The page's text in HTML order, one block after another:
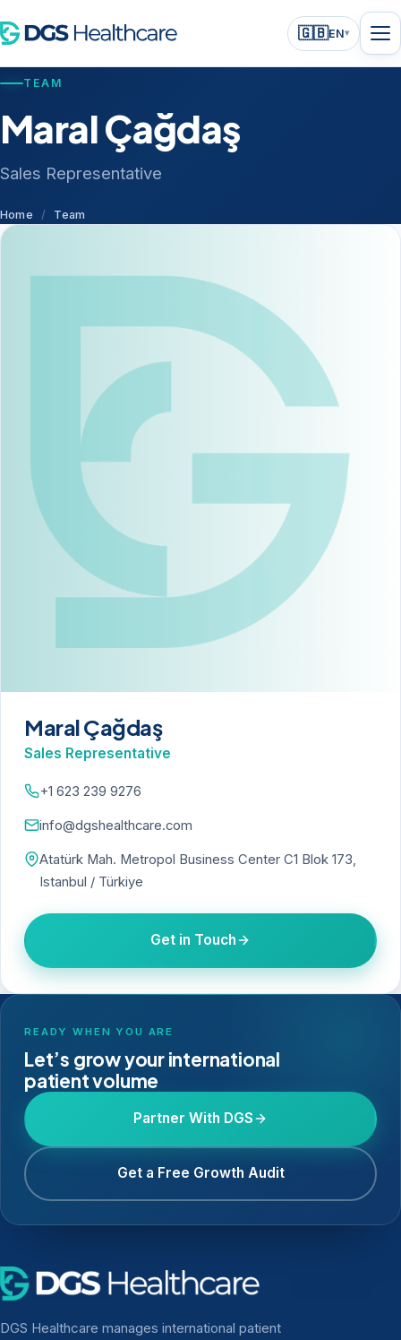
🇬🇧EN▾
TEAM
Maral Çağdaş
Sales Representative
Home / Team
Maral Çağdaş
Sales Representative
+1 623 239 9276
info@dgshealthcare.com
Atatürk Mah. Metropol Business Center C1 Blok 173,
Istanbul / Türkiye
Get in Touch
READY WHEN YOU ARE
Let’s grow your international
patient volume
Partner With DGS
Get a Free Growth Audit
DGS Healthcare manages international patient